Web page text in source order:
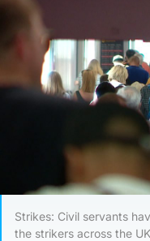
Strikes: Civil servants
the strikers across the